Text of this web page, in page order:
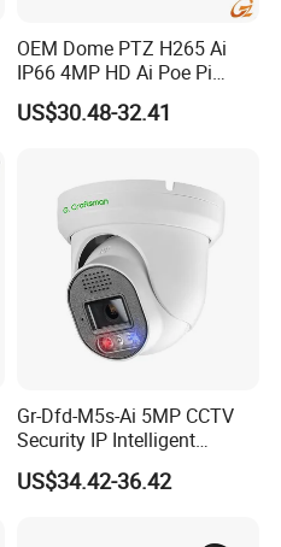
OEM Dome PTZ H265 Ai
IP66 4MP HD Ai Poe Pi
Camera for Security
Monitoring, Mini Concealed
US$30.48-32.41
Gr-Dfd-M5s-Ai 5MP CCTV
Security IP Intelligent
Analysis Smart Ai Poe
Camera with NVR Face
US$34.42-36.42